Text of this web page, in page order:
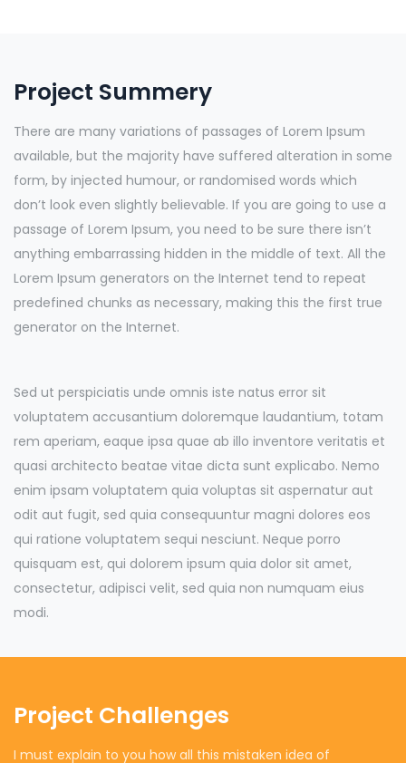
Project Summery
There are many variations of passages of Lorem Ipsum
available, but the majority have suffered alteration in some
form, by injected humour, or randomised words which
don’t look even slightly believable. If you are going to use a
passage of Lorem Ipsum, you need to be sure there isn’t
anything embarrassing hidden in the middle of text. All the
Lorem Ipsum generators on the Internet tend to repeat
predefined chunks as necessary, making this the first true
generator on the Internet.
Sed ut perspiciatis unde omnis iste natus error sit
voluptatem accusantium doloremque laudantium, totam
rem aperiam, eaque ipsa quae ab illo inventore veritatis et
quasi architecto beatae vitae dicta sunt explicabo. Nemo
enim ipsam voluptatem quia voluptas sit aspernatur aut
odit aut fugit, sed quia consequuntur magni dolores eos
qui ratione voluptatem sequi nesciunt. Neque porro
quisquam est, qui dolorem ipsum quia dolor sit amet,
consectetur, adipisci velit, sed quia non numquam eius
modi.
Project Challenges
I must explain to you how all this mistaken idea of